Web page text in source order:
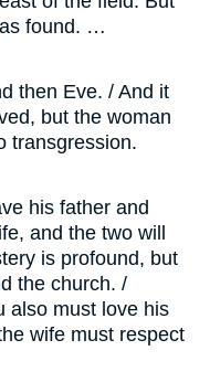
found. …
then Eve. / And it
but the woman
transgression.
his father and
and the two will
is profound, but
the church. /
also must love his
wife must respect